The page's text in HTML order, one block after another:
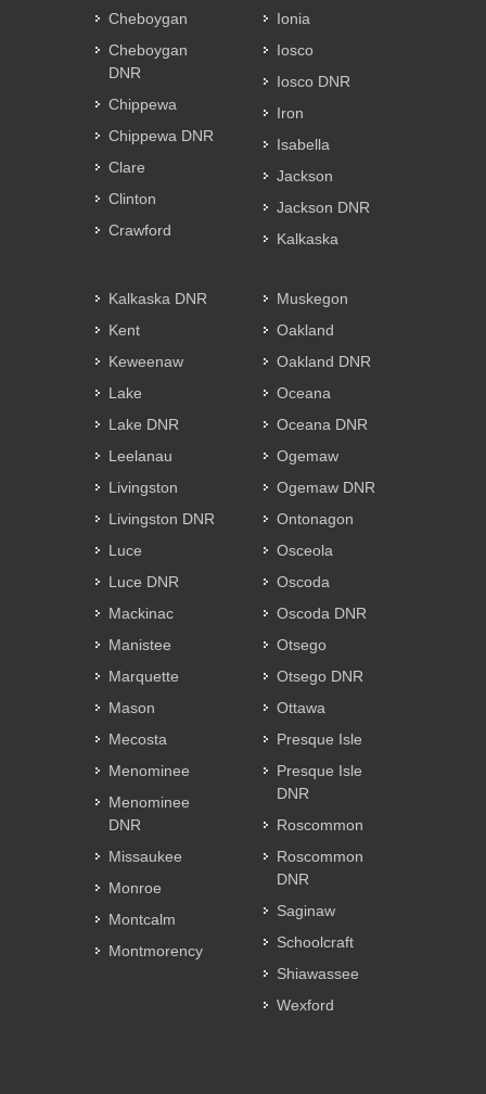
Cheboygan
Cheboygan
DNR
Chippewa
Chippewa DNR
Clare
Clinton
Crawford
Ionia
Iosco
Iosco DNR
Iron
Isabella
Jackson
Jackson DNR
Kalkaska
Kalkaska DNR
Kent
Keweenaw
Lake
Lake DNR
Leelanau
Livingston
Livingston DNR
Luce
Luce DNR
Mackinac
Manistee
Marquette
Mason
Mecosta
Menominee
Menominee
DNR
Missaukee
Monroe
Montcalm
Montmorency
Muskegon
Oakland
Oakland DNR
Oceana
Oceana DNR
Ogemaw
Ogemaw DNR
Ontonagon
Osceola
Oscoda
Oscoda DNR
Otsego
Otsego DNR
Ottawa
Presque Isle
Presque Isle
DNR
Roscommon
Roscommon
DNR
Saginaw
Schoolcraft
Shiawassee
Wexford